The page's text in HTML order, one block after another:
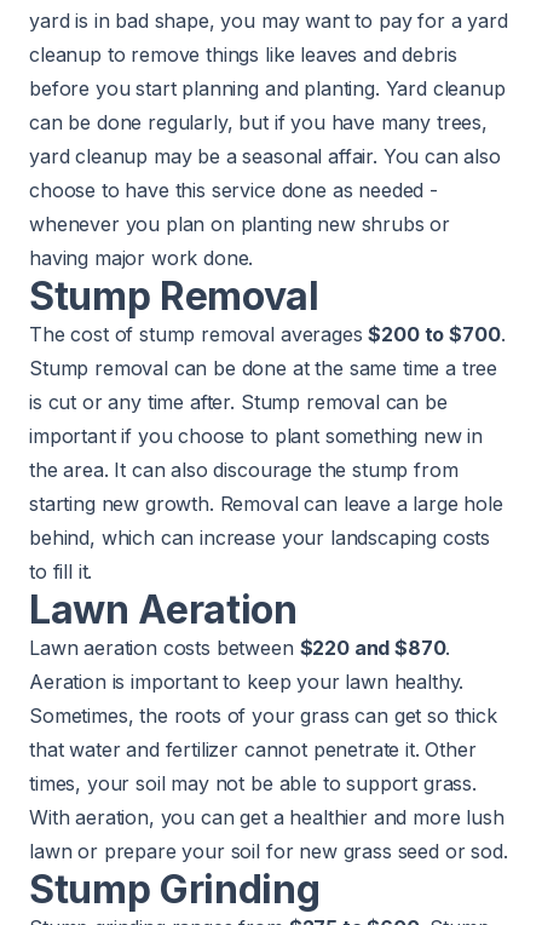
yard is in bad shape, you may want to pay for ayard
cleanup to remove things like leaves and debris
before you start planning and planting. Yard cleanup
can be done regularly, but if you have many trees,
yard cleanup may be a seasonal affair. You can also
choose to have this service done as needed -
whenever you plan on planting new shrubs or
having major work done.
Stump Removal
The cost of stump removal averages$200 to $700.
Stump removal can be done at the same time a tree
is cut or any time after. Stump removal can be
important if you choose to plant something new in
the area. It can also discourage the stump from
starting new growth. Removal can leave a large hole
behind, which can increase your landscaping costs
to fill it.
Lawn Aeration
Lawn aeration costs between $220 and $870.
Aeration is important to keep your lawn healthy.
Sometimes, the roots of your grass can get so thick
that water and fertilizer cannot penetrate it. Other
times, your soil may not be able to support grass.
With aeration, you can get a healthier and more lush
lawn or prepare your soil for new grass seed or sod.
Stump Grinding